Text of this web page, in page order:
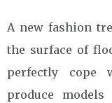
A new fashion
the surface of
perfectly cope
produce